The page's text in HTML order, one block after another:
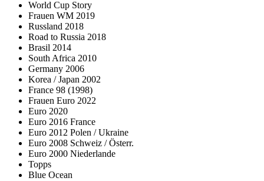
World Cup Story
Frauen WM 2019
Russland 2018
Road to Russia 2018
Brasil 2014
South Africa 2010
Germany 2006
Korea / Japan 2002
France 98 (1998)
Frauen Euro 2022
Euro 2020
Euro 2016 France
Euro 2012 Polen / Ukraine
Euro 2008 Schweiz / Österr.
Euro 2000 Niederlande
Topps
Blue Ocean